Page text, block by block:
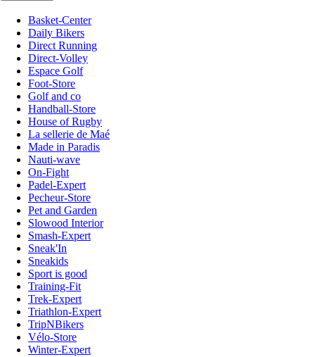
Basket-Center
Daily Bikers
Direct Running
Direct-Volley
Espace Golf
Foot-Store
Golf and co
Handball-Store
House of Rugby
La sellerie de Maé
Made in Paradis
Nauti-wave
On-Fight
Padel-Expert
Pecheur-Store
Pet and Garden
Slowood Interior
Smash-Expert
Sneak'In
Sneakids
Sport is good
Training-Fit
Trek-Expert
Triathlon-Expert
TripNBikers
Vélo-Store
Winter-Expert